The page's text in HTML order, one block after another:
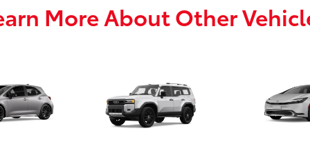
More About Other